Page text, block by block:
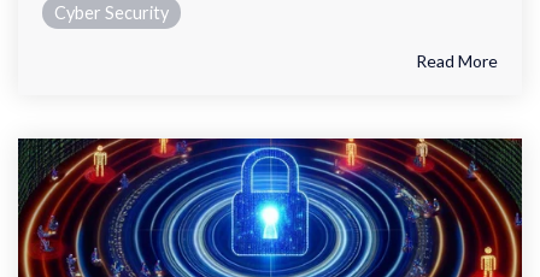
Cyber Security
Read More